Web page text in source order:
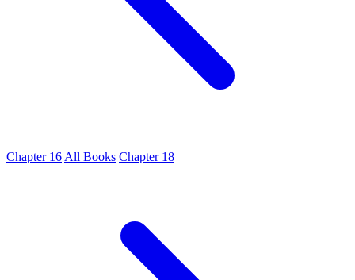
Chapter 16 All Books Chapter 18